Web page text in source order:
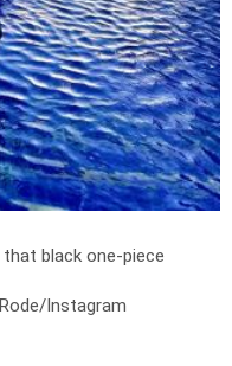
black one-piece
Instagram